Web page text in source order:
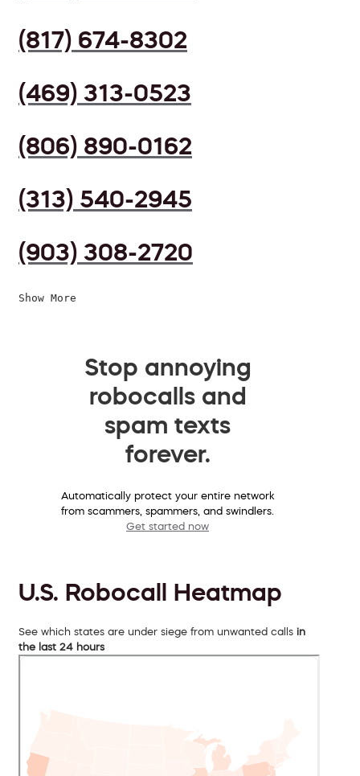
(817) 674-8302
(469) 313-0523
(806) 890-0162
(313) 540-2945
(903) 308-2720
Show More
Stop annoying
robocalls and
spam texts
forever.
Automatically protect your entire network
from scammers, spammers, and swindlers.
Get started now
U.S. Robocall Heatmap
See which states are under siege from unwanted calls in
the last 24 hours